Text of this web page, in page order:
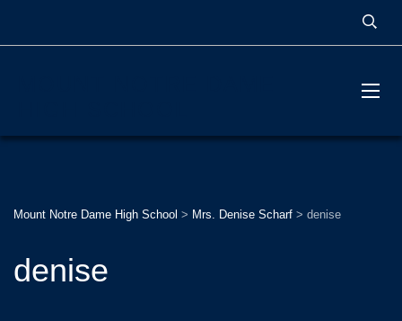
Mount Notre Dame High School > Mrs. Denise Scharf > denise
denise